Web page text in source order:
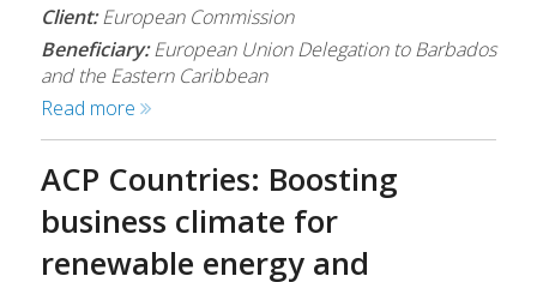
Client:European Commission
Beneficiary:European Union Delegation to Barbados
and the Eastern Caribbean
Read more
ACP Countries: Boosting
business climate for
renewable energy and